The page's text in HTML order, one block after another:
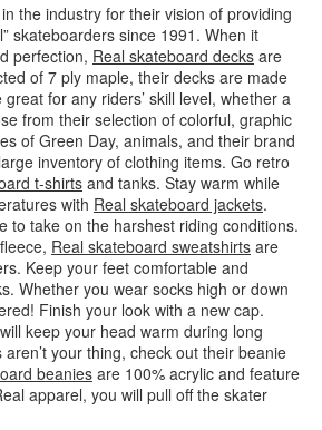
the industry for their vision of providing
skateboarders since 1991. When it
perfection, Real skateboard decks are
of 7 ply maple, their decks are made
for any riders’ skill level, whether a
from their selection of colorful, graphic
of Green Day, animals, and their brand
inventory of clothing items. Go retro
t-shirts and tanks. Stay warm while
with Real skateboard jackets.
to take on the harshest riding conditions.
Real skateboard sweatshirts are
Keep your feet comfortable and
Whether you wear socks high or down
Finish your look with a new cap.
will keep your head warm during long
your thing, check out their beanie
beanies are 100% acrylic and feature
apparel, you will pull off the skater